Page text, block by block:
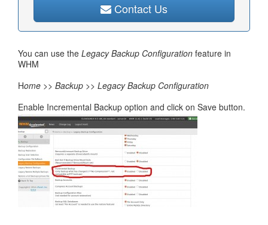
Contact Us
You can use the Legacy Backup Configuration feature in
WHM
Home >> Backup >> Legacy Backup Configuration
Enable Incremental Backup option and click on Save button.